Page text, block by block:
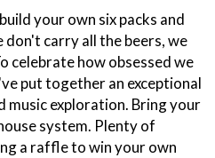
your own six packs and
carry all the beers, we
celebrate how obsessed we
put together an exceptional
music exploration. Bring your
system. Plenty of
a raffle to win your own